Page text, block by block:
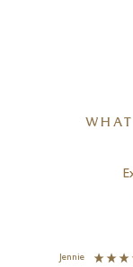
Jennie